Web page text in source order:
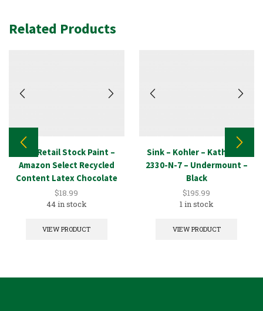
Related Products
New Retail Stock Paint –
Amazon Select Recycled
Content Latex Chocolate
1GAL
$18.99
44 in stock
VIEW PRODUCT
Sink – Kohler – Kathryn –
2330-N-7 – Undermount –
Black
$195.99
1 in stock
VIEW PRODUCT